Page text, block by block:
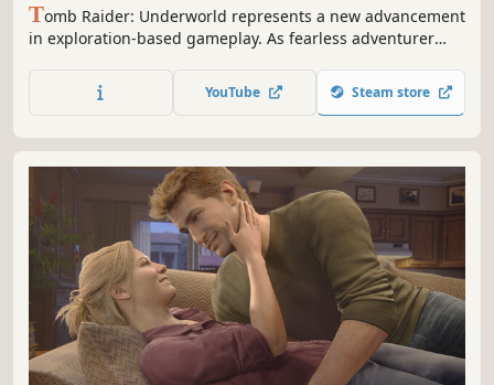
Tomb Raider: Underworld represents a new advancement
in exploration-based gameplay. As fearless adventurer
designed with an incredible attention to detail resulting in
breathtaking high-definition visual fidelity that creates a
YouTube Steam store